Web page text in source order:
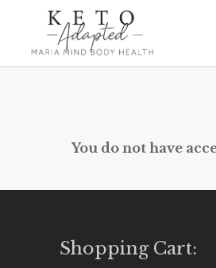
main
You do not have
Shopping Cart: